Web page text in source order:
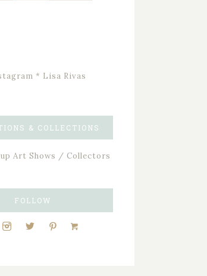
& COLLECTIONS
Art Shows / Collectors
FOLLOW